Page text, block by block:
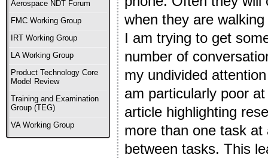
Aerospace NDT Forum
FMC Working Group
IRT Working Group
LA Working Group
Product Technology Core
Model Review
Training and Examination
Group (TEG)
VA Working Group
when they are
I am trying to get
number of
my undivided
am particularly poor
article highlighting
more than one task
between tasks. This